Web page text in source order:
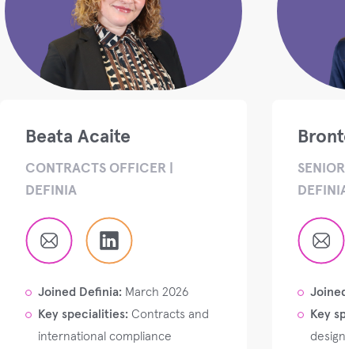
Beata Acaite
CONTRACTS OFFICER |
DEFINIA
Joined Definia: March 2026
Key specialities: Contracts and
international compliance
Key